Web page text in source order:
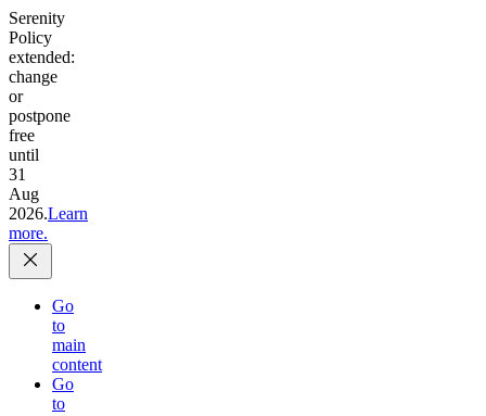
Serenity
Policy
extended:
change
or
postpone
free
until
31
Aug
2026.Learn
more.
Go
to
main
content
Go
to